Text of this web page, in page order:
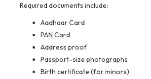
Required documents include:
Aadhaar Card
PAN Card
Address proof
Passport-size photographs
Birth certificate (for minors)